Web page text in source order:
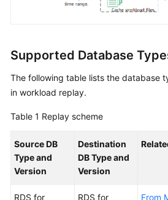
Replay
Overview
Current
Cloud
To
the
Supported Database
The following table lists the database
in workload replay.
Table 1 Replay scheme
Source DB
Type and
Version
Destination
DB Type and
Version
RDS for
RDS for
From